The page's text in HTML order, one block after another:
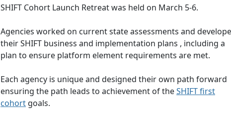
SHIFT Cohort Launch Retreat was held on March 5-6.
Agencies worked on current state assessments and
their SHIFT business and implementation plans , including a
plan to ensure platform element requirements are met.
Each agency is unique and designed their own path forward
ensuring the path leads to achievement of theSHIFT first
cohort goals.